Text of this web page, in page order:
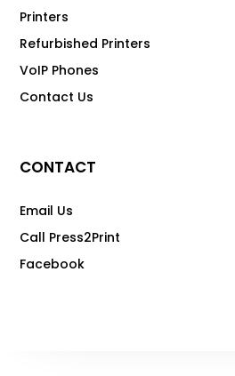
Printers
Refurbished Printers
VoIP Phones
Contact Us
CONTACT
Email Us
Call Press2Print
Facebook